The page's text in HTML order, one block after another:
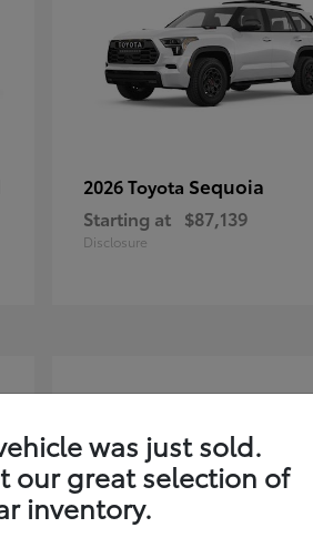
2026 Toyota Sequoia
Starting at $87,139
Disclosure
3was just sold.
our great selection of
inventory.